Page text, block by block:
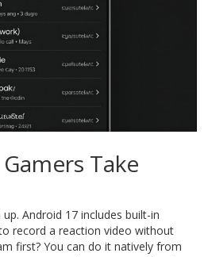
Take
Android 17 includes built-in
record a reaction video without
first? You can do it natively from